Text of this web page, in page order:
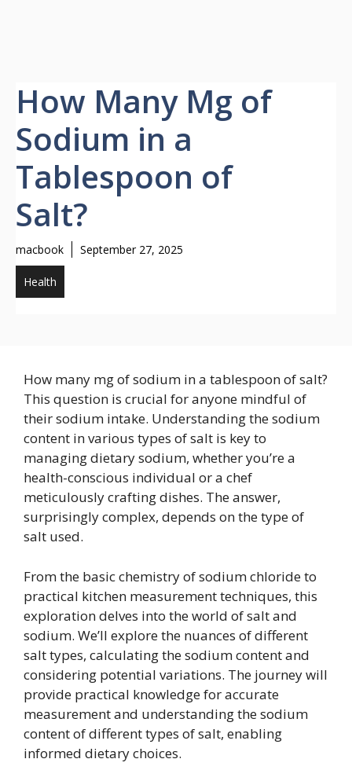
How Many Mg of
Sodium in a
Tablespoon of
Salt?
macbook September 27, 2025
Health
How many mg of sodium in a tablespoon of salt?
This question is crucial for anyone mindful of
their sodium intake. Understanding the sodium
content in various types of salt is key to
managing dietary sodium, whether you’re a
health-conscious individual or a chef
meticulously crafting dishes. The answer,
surprisingly complex, depends on the type of
salt used.
From the basic chemistry of sodium chloride to
practical kitchen measurement techniques, this
exploration delves into the world of salt and
sodium. We’ll explore the nuances of different
salt types, calculating the sodium content and
considering potential variations. The journey will
provide practical knowledge for accurate
measurement and understanding the sodium
content of different types of salt, enabling
informed dietary choices.